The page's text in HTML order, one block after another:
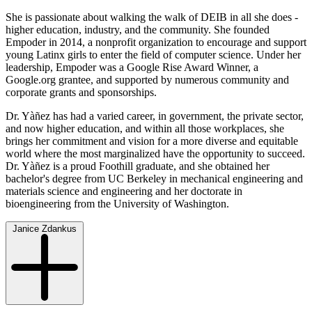
She is passionate about walking the walk of DEIB in all she does -
higher education, industry, and the community. She founded
Empoder in 2014, a nonprofit organization to encourage and support
young Latinx girls to enter the field of computer science. Under her
leadership, Empoder was a Google Rise Award Winner, a
Google.org grantee, and supported by numerous community and
corporate grants and sponsorships.
Dr. Yàñez has had a varied career, in government, the private sector,
and now higher education, and within all those workplaces, she
brings her commitment and vision for a more diverse and equitable
world where the most marginalized have the opportunity to succeed.
Dr. Yàñez is a proud Foothill graduate, and she obtained her
bachelor's degree from UC Berkeley in mechanical engineering and
materials science and engineering and her doctorate in
bioengineering from the University of Washington.
Janice Zdankus